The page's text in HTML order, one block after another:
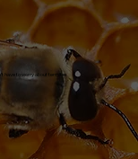
have to worry about termites